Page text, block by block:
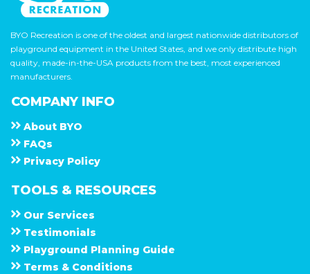
BYO Recreation is one of the oldest and largest nationwide distributors of
playground equipment in the United States, and we only distribute high
quality, made-in-the-USA products from the best, most experienced
manufacturers.
COMPANY INFO
About B Y O
F A Q s
Privacy Policy
TOOLS & RESOURCES
Our Services
Testimonials
Playground Planning Guide
Terms & Conditions